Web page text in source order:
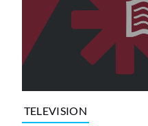
TELEVISION